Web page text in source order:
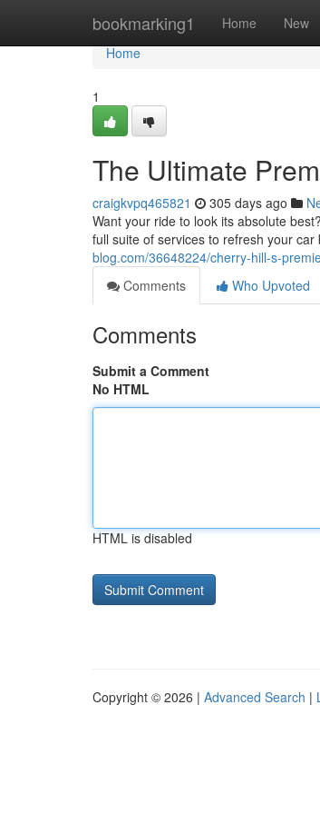
bookmarking1 Home New
Home
Home
1
The Ultimate
craigkvpq465821 305 days ago
Want your ride to look its absolute
full suite of services to refresh your
blog.com/36648224/cherry-hill-s-
Comments
Who Upvoted
Comments
Submit a Comment
No HTML
HTML is disabled
Copyright © 2026 | Advanced Search |